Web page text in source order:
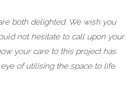
both delighted. We wish you
not hesitate to call upon your
your care to this project has
of utilising the space to life.